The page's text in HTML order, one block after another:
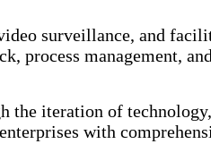
surveillance, and
process management,
the iteration of
with